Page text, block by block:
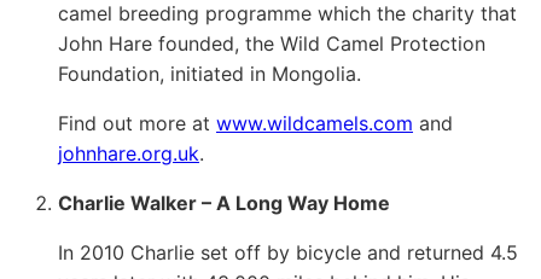
camel breeding programme which the charity that
John Hare founded, the Wild Camel Protection
Foundation, initiated in Mongolia.
Find out more at www.wildcamels.com and
johnhare.org.uk.
Charlie Walker – A Long Way Home
In 2010 Charlie set off by bicycle and returned 4.5